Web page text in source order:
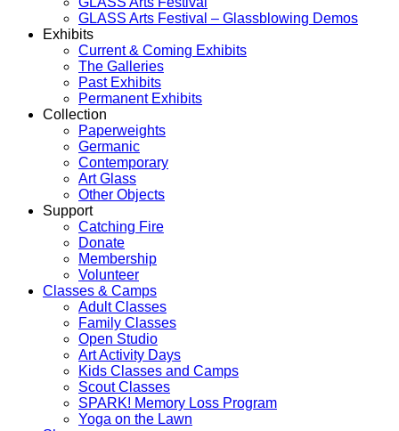
GLASS Arts Festival – Glassblowing Demos
Exhibits
Current & Coming Exhibits
The Galleries
Past Exhibits
Permanent Exhibits
Collection
Paperweights
Germanic
Contemporary
Art Glass
Other Objects
Support
Catching Fire
Donate
Membership
Volunteer
Classes & Camps
Adult Classes
Family Classes
Open Studio
Art Activity Days
Kids Classes and Camps
Scout Classes
SPARK! Memory Loss Program
Yoga on the Lawn